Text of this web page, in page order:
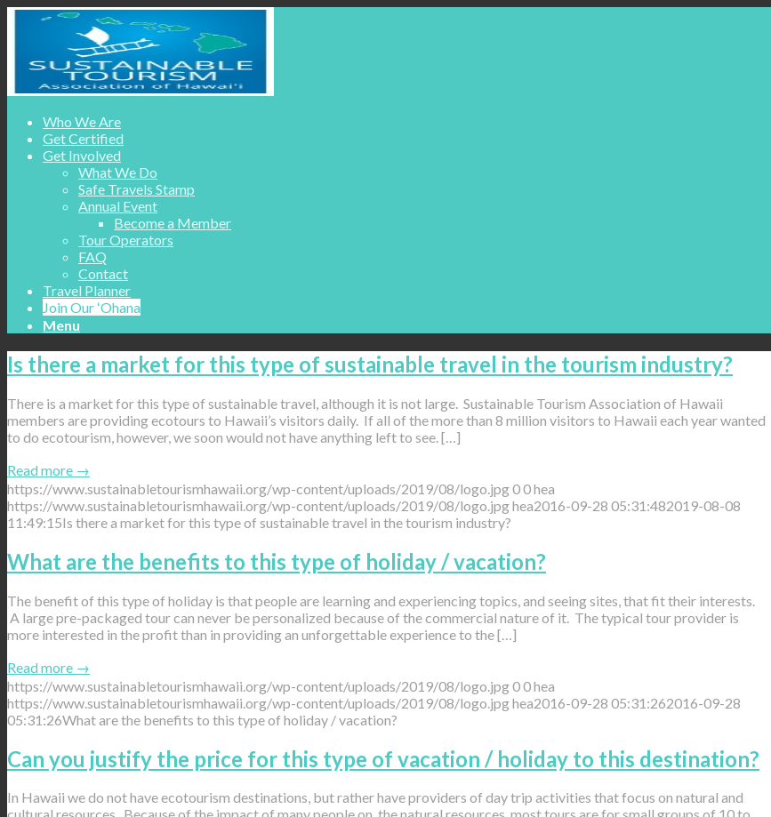
Who We Are
Get Certified
Get Involved
What We Do
Safe Travels Stamp
Annual Event
Become a Member
Tour Operators
FAQ
Contact
Travel Planner
Join Our ʻOhana
Menu
Is there a market for this type of sustainable travel in the tourism industry?
There is a market for this type of sustainable travel, although it is not large. Sustainable Tourism Association of Hawaii
members are providing ecotours to Hawaii’s visitors daily. If all of the more than 8 million visitors to Hawaii each year wanted
to do ecotourism, however, we soon would not have anything left to see. […]
Read more →
https://www.sustainabletourismhawaii.org/wp-content/uploads/2019/08/logo.jpg00hea
https://www.sustainabletourismhawaii.org/wp-content/uploads/2019/08/logo.jpghea2016-09-28 05:31:482019-08-08
11:49:15Is there a market for this type of sustainable travel in the tourism industry?
What are the benefits to this type of holiday / vacation?
The benefit of this type of holiday is that people are learning and experiencing topics, and seeing sites, that fit their interests.
A large pre-packaged tour can never be personalized because of the commercial nature of it. The typical tour provider is
more interested in the profit than in providing an unforgettable experience to the […]
Read more →
https://www.sustainabletourismhawaii.org/wp-content/uploads/2019/08/logo.jpg00hea
https://www.sustainabletourismhawaii.org/wp-content/uploads/2019/08/logo.jpghea2016-09-28 05:31:262016-09-28
05:31:26What are the benefits to this type of holiday / vacation?
Can you justify the price for this type of vacation / holiday to this destination?
In Hawaii we do not have ecotourism destinations, but rather have providers of day trip activities that focus on natural and